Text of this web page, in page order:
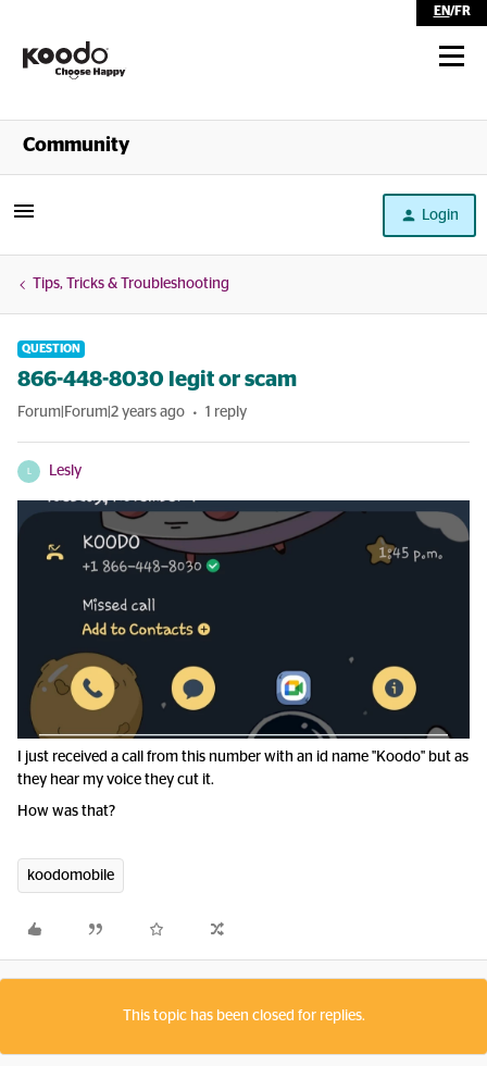
EN/FR
Shop
Community
Login
Tips, Tricks & Troubleshooting
QUESTION
866-448-8030 legit or scam
Forum|Forum|2 years ago 1 reply
Lesly
I just received a call from this number with an id name "Koodo" but as
they hear my voice they cut it.
How was that?
koodomobile
This topic has been closed for replies.